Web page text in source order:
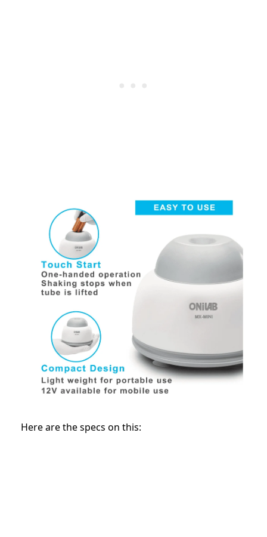
Here are the specs on this: